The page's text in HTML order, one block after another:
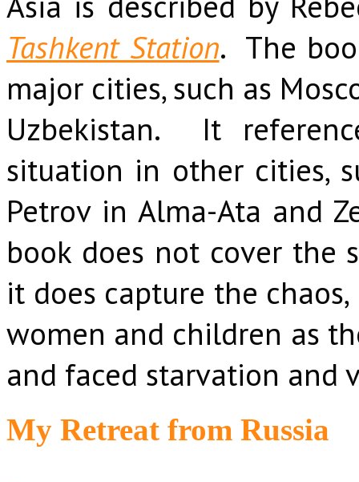
Tashkent Station. The
major cities, such as
Uzbekistan. It
situation in other cities,
Petrov in Alma-Ata and
book does not cover the
it does capture the
women and children as
and faced starvation and
My Retreat from Russia